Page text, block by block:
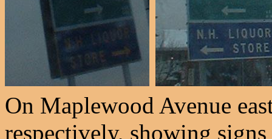
On Maplewood Avenue
respectively, showing